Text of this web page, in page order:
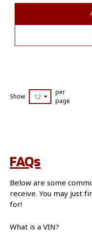
Show 12
per
page
FAQs
Below are some
receive. You may just
for!
What is a VIN?